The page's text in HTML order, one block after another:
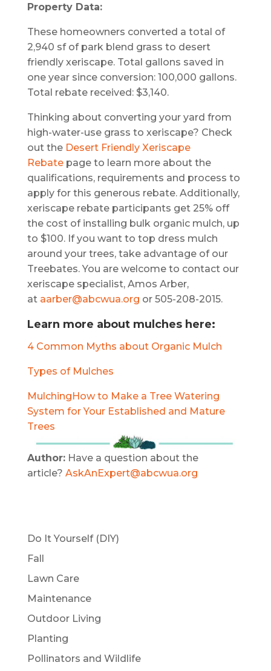
Property Data:
These homeowners converted a total of
2,940 sf of park blend grass to desert
friendly xeriscape. Total gallons saved in
one year since conversion: 100,000 gallons.
Total rebate received: $3,140.
Thinking about converting your yard from
high-water-use grass to xeriscape? Check
out the Desert Friendly Xeriscape
Rebatepage to learn more about the
qualifications, requirements and process to
apply for this generous rebate. Additionally,
xeriscape rebate participants get 25% off
the cost of installing bulk organic mulch, up
to $100. If you want to top dress mulch
around your trees, take advantage of our
Treebates. You are welcome to contact our
xeriscape specialist, Amos Arber,
at aarber@abcwua.org or 505-208-2015.
Learn more about mulches here:
4 Common Myths about Organic Mulch
Types of Mulches
MulchingHow to Make a Tree Watering
System for Your Established and Mature
Trees
Author:Have a question about the
article? AskAnExpert@abcwua.org
Do It Yourself (DIY)
Fall
Lawn Care
Maintenance
Outdoor Living
Planting
Pollinators and Wildlife